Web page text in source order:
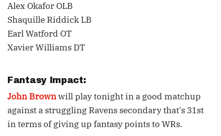
Alex Okafor OLB
Shaquille Riddick LB
Earl Watford OT
Xavier Williams DT
Fantasy Impact:
John Brownwill play tonight in a good matchup
against a struggling Ravens secondary that's 31st
in terms of giving up fantasy points to WRs.